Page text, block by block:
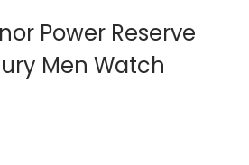
Power Reserve
Men Watch